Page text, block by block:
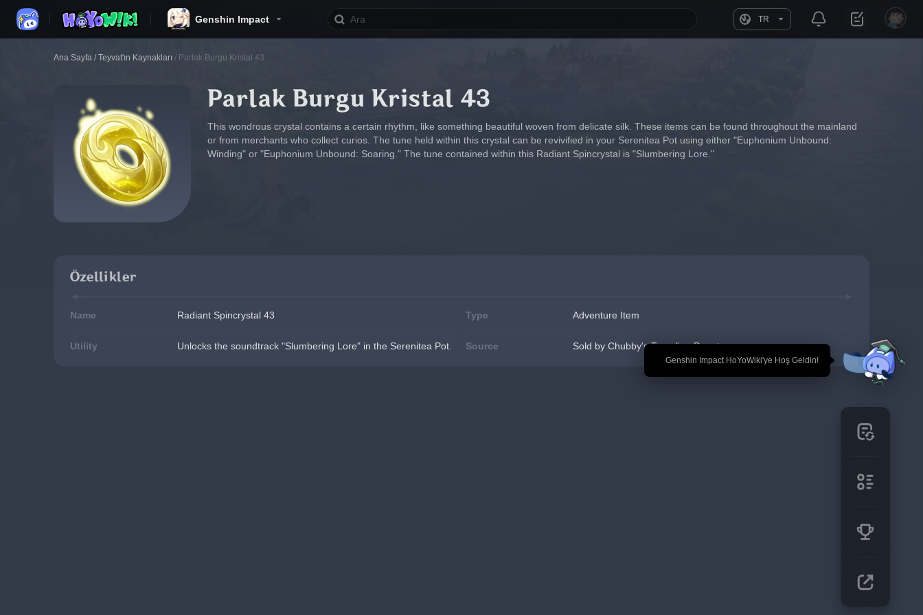
Genshin Impact TR
🎉 Genshin Impact HoYoWiki'ye Hoş Geldin!
Ana Sayfa / Teyvat'ın Kaynakları / Parlak Burgu Kristal 43
Parlak Burgu Kristal 43
This wondrous crystal contains a certain rhythm, like something beautiful woven from delicate silk. These items can be found throughout the mainland
or from merchants who collect curios. The tune held within this crystal can be revivified in your Serenitea Pot using either "Euphonium Unbound:
Winding" or "Euphonium Unbound: Soaring." The tune contained within this Radiant Spincrystal is "Slumbering Lore."
Özellikler
Name Radiant Spincrystal 43 Type Adventure Item
Utility Unlocks the soundtrack "Slumbering Lore" in the Serenitea Pot. Source Sold by Chubby's Traveling Depot